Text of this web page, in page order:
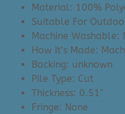
Material: 100%
Suitable For
Machine Washable:
How It’s Made:
Backing: unknown
Pile Type: Cut
Thickness: 0.51″
Fringe: None